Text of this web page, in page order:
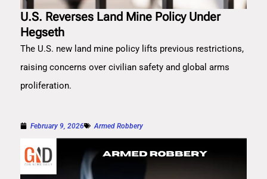
U.S. Reverses Land Mine Policy Under
Hegseth
The U.S. new land mine policy lifts previous restrictions,
raising concerns over civilian safety and global arms
proliferation.
February 9, 2026 Armed Robbery